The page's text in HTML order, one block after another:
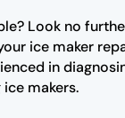
Look no
ice maker
in
makers.